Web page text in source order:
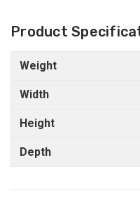
Product
Weight
Width
Height
Depth